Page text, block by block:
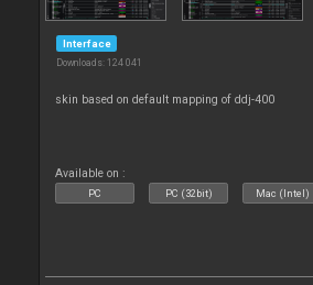
Interface
Downloads: 124 041
skin based on default mapping of ddj-400
Available on :
PC PC (32bit) Mac (Intel)